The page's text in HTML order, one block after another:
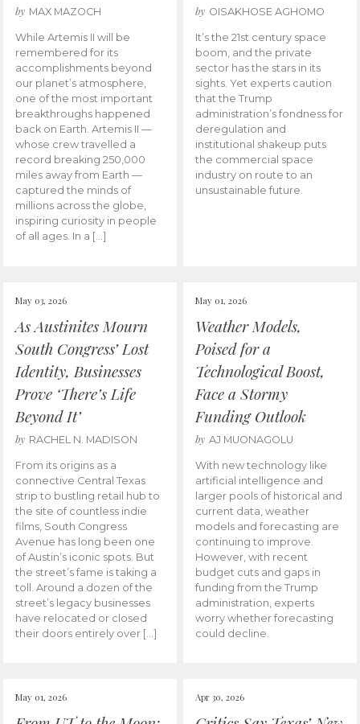
by MAX MAZOCH
While Artemis II will be
remembered for its
accomplishments beyond
our planet’s atmosphere,
one of the most important
breakthroughs happened
back on Earth. Artemis II —
whose crew travelled a
record breaking 250,000
miles away from Earth —
captured the minds of
millions across the globe,
inspiring curiosity in people
of all ages. In a […]
by OISAKHOSE AGHOMO
It’s the 21st century space
boom, and the private
sector has the stars in its
sights. Yet experts caution
that the Trump
administration’s fondness for
deregulation and
institutional shakeup puts
the commercial space
industry on route to an
unsustainable future.
May 03, 2026
As Austinites Mourn
South Congress’ Lost
Identity, Businesses
Prove ‘There’s Life
Beyond It’
by RACHEL N. MADISON
From its origins as a
connective Central Texas
strip to bustling retail hub to
the site of countless indie
films, South Congress
Avenue has long been one
of Austin’s iconic spots. But
the street’s fame is taking a
toll. Around a dozen of the
street’s legacy businesses
have relocated or closed
their doors entirely over […]
May 01, 2026
Weather Models,
Poised for a
Technological Boost,
Face a Stormy
Funding Outlook
by AJ MUONAGOLU
With new technology like
artificial intelligence and
larger pools of historical and
current data, weather
models and forecasting are
continuing to improve.
However, with recent
budget cuts and gaps in
funding from the Trump
administration, experts
worry whether forecasting
could decline.
May 01, 2026 Apr 30, 2026